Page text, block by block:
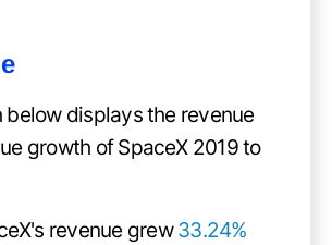
below displays the revenue
growth of SpaceX 2019 to
revenue grew33.24%